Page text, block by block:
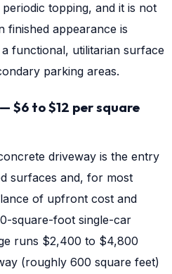
topping, and it is not
finished appearance is
functional, utilitarian surface
parking areas.
$6 to $12 per square
driveway is the entry
surfaces and, for most
of upfront cost and
square-foot single-car
runs $2,400 to $4,800
(roughly 600 square feet)